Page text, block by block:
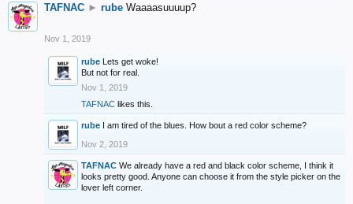
TAFNAC ► rube Waaaasuuuup?
Nov 1, 2019
rube Lets get woke!
But not for real.
Nov 1, 2019
TAFNAC likes this.
rube I am tired of the blues. How bout a red color scheme?
Nov 2, 2019
TAFNAC We already have a red and black color scheme, I think it
looks pretty good. Anyone can choose it from the style picker on the
lover left corner.